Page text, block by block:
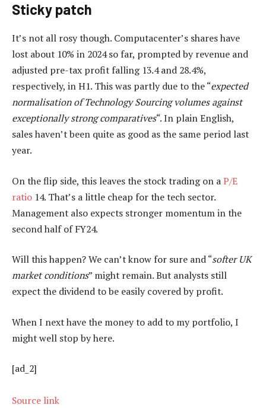
Sticky patch
It’s not all rosy though. Computacenter’s shares have
lost about 10% in 2024 so far, prompted by revenue and
adjusted pre-tax profit falling 13.4 and 28.4%,
respectively, in H1. This was partly due to the “expected
normalisation of Technology Sourcing volumes against
exceptionally strong comparatives“. In plain English,
sales haven’t been quite as good as the same period last
year.
On the flip side, this leaves the stock trading on aP/E
ratio 14. That’s a little cheap for the tech sector.
Management also expects stronger momentum in the
second half of FY24.
Will this happen? We can’t know for sure and “softer UK
market conditions” might remain. But analysts still
expect the dividend to be easily covered by profit.
When I next have the money to add to my portfolio, I
might well stop by here.
[ad_2]
Source link